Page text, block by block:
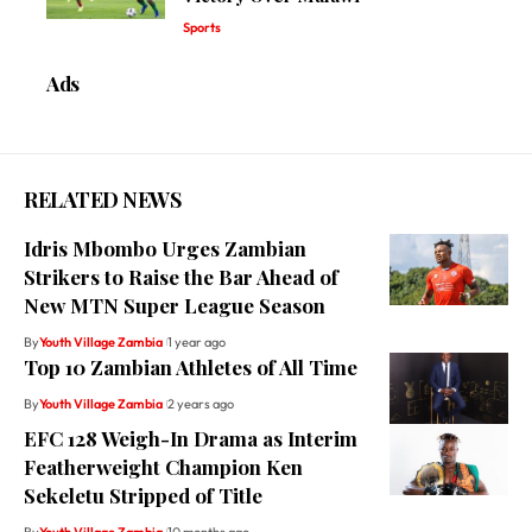
Sports
Ads
RELATED NEWS
Idris Mbombo Urges Zambian
Strikers to Raise the Bar Ahead of
New MTN Super League Season
ByYouth Village Zambia 1 year ago
Top 10 Zambian Athletes of All Time
ByYouth Village Zambia 2 years ago
EFC 128 Weigh-In Drama as Interim
Featherweight Champion Ken
Sekeletu Stripped of Title